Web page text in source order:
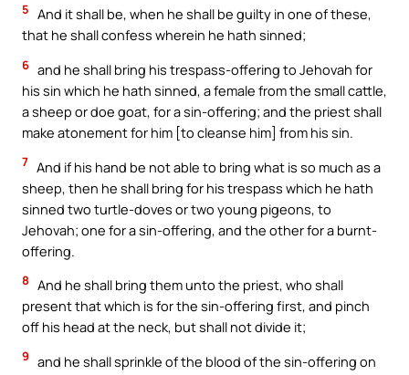
5 And it shall be, when he shall be guilty in one of these,
that he shall confess wherein he hath sinned;
6 and he shall bring his trespass-offering to Jehovah for
his sin which he hath sinned, a female from the small cattle,
a sheep or doe goat, for a sin-offering; and the priest shall
make atonement for him [to cleanse him] from his sin.
7 And if his hand be not able to bring what is so much as a
sheep, then he shall bring for his trespass which he hath
sinned two turtle-doves or two young pigeons, to
Jehovah; one for a sin-offering, and the other for a burnt-
offering.
8 And he shall bring them unto the priest, who shall
present that which is for the sin-offering first, and pinch
off his head at the neck, but shall not divide it;
9 and he shall sprinkle of the blood of the sin-offering on